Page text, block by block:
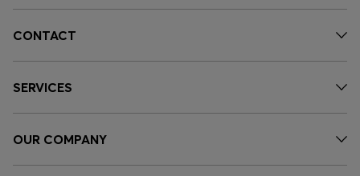
CONTACT
SERVICES
OUR COMPANY